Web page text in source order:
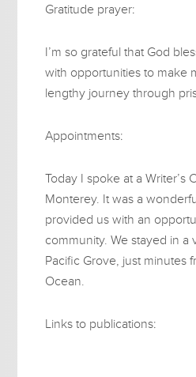
Gratitude prayer:
I’m so grateful that God
with opportunities to make
lengthy journey through
Appointments:
Today I spoke at a Writer’s
Monterey. It was a
provided us with an
community. We stayed in a
Pacific Grove, just minutes
Ocean.
Links to publications: